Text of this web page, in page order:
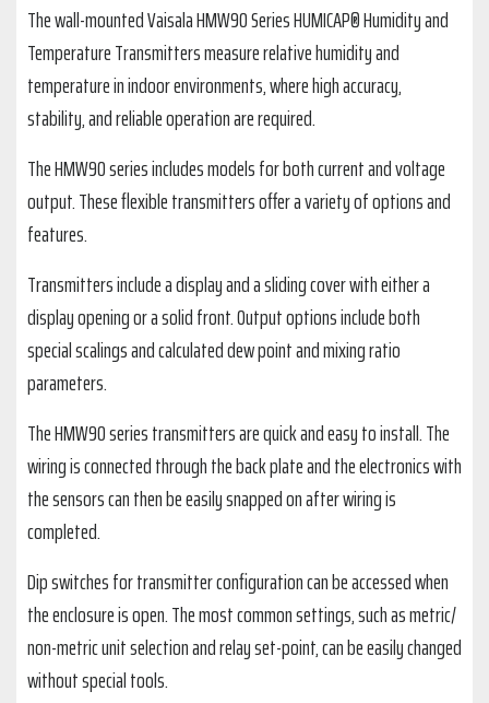
The wall-mounted Vaisala HMW90 Series HUMICAP® Humidity and
Temperature Transmitters measure relative humidity and
temperature in indoor environments, where high accuracy,
stability, and reliable operation are required.
The HMW90 series includes models for both current and voltage
output. These flexible transmitters offer a variety of options and
features.
Transmitters include a display and a sliding cover with either a
display opening or a solid front. Output options include both
special scalings and calculated dew point and mixing ratio
parameters.
The HMW90 series transmitters are quick and easy to install. The
wiring is connected through the back plate and the electronics with
the sensors can then be easily snapped on after wiring is
completed.
Dip switches for transmitter configuration can be accessed when
the enclosure is open. The most common settings, such as metric/
non-metric unit selection and relay set-point, can be easily changed
without special tools.